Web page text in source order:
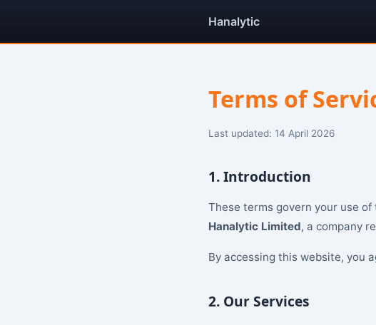
Hanalytic
Terms of
Last updated: 14 April 2026
1. Introduction
These terms govern your use
Hanalytic Limited, a company
By accessing this website, you
2. Our Services